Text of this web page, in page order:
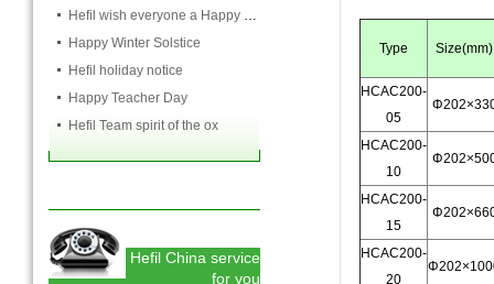
Hefil wish everyone a Happy Christmas
Happy Winter Solstice
Hefil holiday notice
Happy Teacher Day
Hefil Team spirit of the ox
Hefil China service
for you
Type Size(mm)
HCAC200-
05
HCAC200-
10
HCAC200-
15
HCAC200-
20